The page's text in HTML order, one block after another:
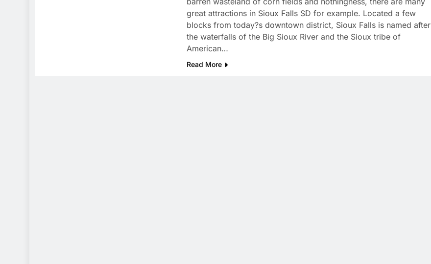
great attractions in Sioux Falls SD for example. Located a few
blocks from today?s downtown district, Sioux Falls is named after
the waterfalls of the Big Sioux River and the Sioux tribe of
American…
Read More